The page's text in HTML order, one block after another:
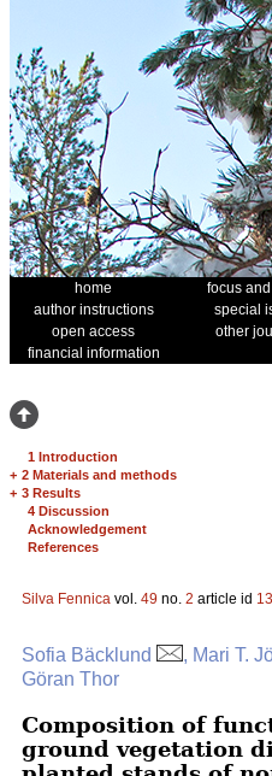
home focus
author instructions
special
open access
other
financial information
1 Introduction
+ 2 Materials and methods
+ 3 Results
4 Discussion
Acknowledgement
References
Silva Fennica vol. 49 no. 2 article id
Sofia Bäcklund
, Mari T.
Göran Thor
Composition of
ground vegetation